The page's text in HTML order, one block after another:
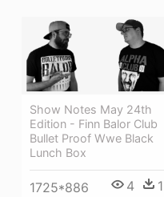
Show Notes May 24th
Edition - Finn Balor Club
Bullet Proof Wwe Black
Lunch Box
1725*886 4 1